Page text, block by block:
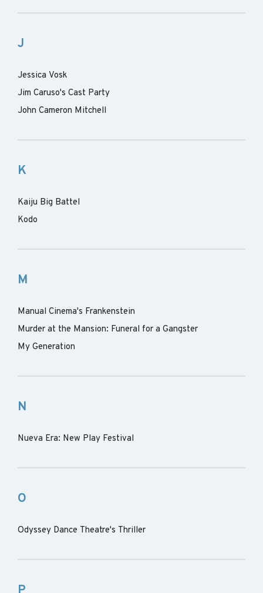
J
Jessica Vosk
Jim Caruso's Cast Party
John Cameron Mitchell
K
Kaiju Big Battel
Kodo
M
Manual Cinema's Frankenstein
Murder at the Mansion: Funeral for a Gangster
My Generation
N
Nueva Era: New Play Festival
O
Odyssey Dance Theatre's Thriller